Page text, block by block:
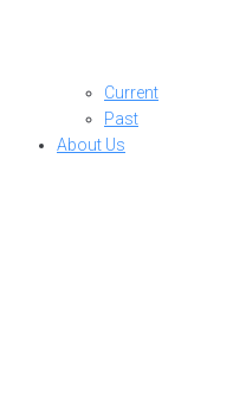
Current
Past
About Us